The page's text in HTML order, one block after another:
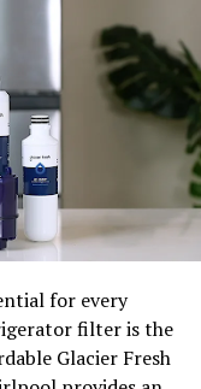
for every
filter is the
Glacier Fresh